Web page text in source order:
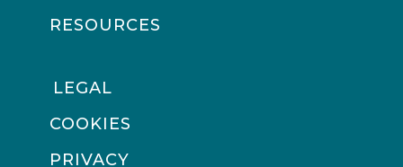
RESOURCES
LEGAL
COOKIES
PRIVACY